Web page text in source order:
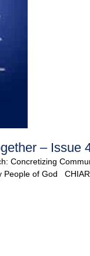
– Issue
Concretizing
of God